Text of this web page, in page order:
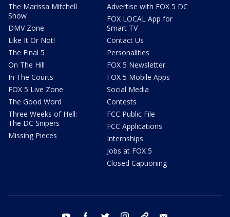
The Marissa Mitchell
Show
DMV Zone
Like It Or Not!
The Final 5
On The Hill
In The Courts
FOX 5 Live Zone
The Good Word
Three Weeks of Hell:
The DC Snipers
Missing Pieces
Advertise with FOX 5 DC
FOX LOCAL App for
Smart TV
Contact Us
Personalities
FOX 5 Newsletter
FOX 5 Mobile Apps
Social Media
Contests
FCC Public File
FCC Applications
Internships
Jobs at FOX 5
Closed Captioning